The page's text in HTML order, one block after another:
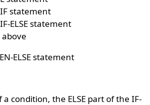
statement
ELSE statement
ELSE statement
condition, the ELSE part of the IF-